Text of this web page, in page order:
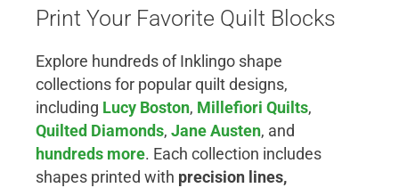
Print Your Favorite Quilt Blocks
Explore hundreds of Inklingo shape
collections for popular quilt designs,
including Lucy Boston, Millefiori Quilts,
Quilted Diamonds, Jane Austen, and
hundreds more. Each collection includes
shapes printed with precision lines,